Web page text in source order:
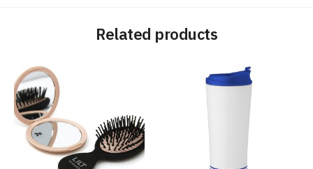
Related products